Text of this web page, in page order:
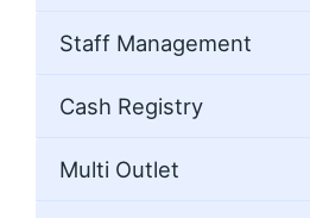
Staff Management
Cash Registry
Multi Outlet